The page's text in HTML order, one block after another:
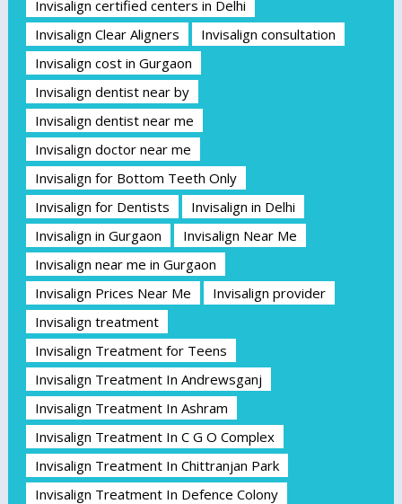
Invisalign certified centers in Delhi
Invisalign Clear Aligners
Invisalign consultation
Invisalign cost in Gurgaon
Invisalign dentist near by
Invisalign dentist near me
Invisalign doctor near me
Invisalign for Bottom Teeth Only
Invisalign for Dentists
Invisalign in Delhi
Invisalign in Gurgaon
Invisalign Near Me
Invisalign near me in Gurgaon
Invisalign Prices Near Me
Invisalign provider
Invisalign treatment
Invisalign Treatment for Teens
Invisalign Treatment In Andrewsganj
Invisalign Treatment In Ashram
Invisalign Treatment In C G O Complex
Invisalign Treatment In Chittranjan Park
Invisalign Treatment In Defence Colony